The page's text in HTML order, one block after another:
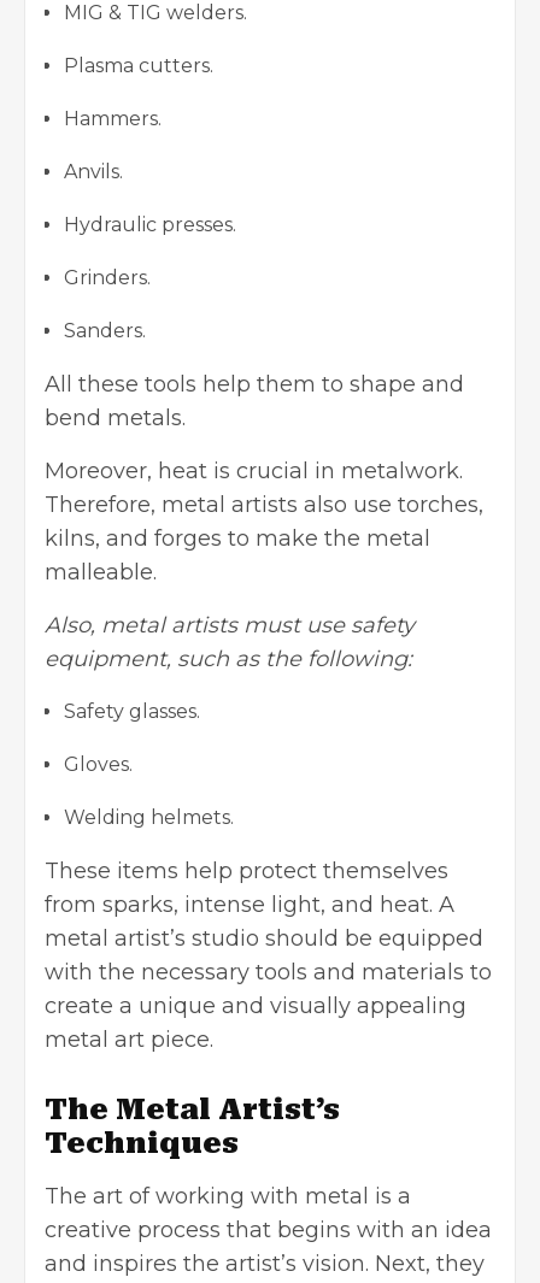
MIG & TIG welders.
Plasma cutters.
Hammers.
Anvils.
Hydraulic presses.
Grinders.
Sanders.
All these tools help them to shape and
bend metals.
Moreover, heat is crucial in metalwork.
Therefore, metal artists also use torches,
kilns, and forges to make the metal
malleable.
Also, metal artists must use safety
equipment, such as the following:
Safety glasses.
Gloves.
Welding helmets.
These items help protect themselves
from sparks, intense light, and heat. A
metal artist’s studio should be equipped
with the necessary tools and materials to
create a unique and visually appealing
metal art piece.
The Metal Artist’s
Techniques
The art of working with metal is a
creative process that begins with an idea
and inspires the artist’s vision. Next, they